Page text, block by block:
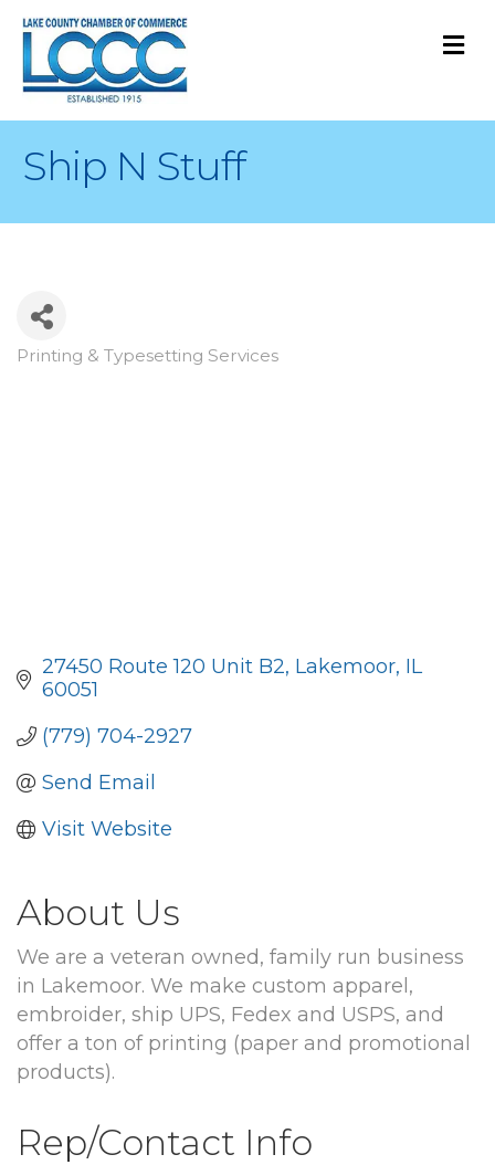
Ship N Stuff
Categories
Printing & Typesetting Services
27450 Route 120 Unit B2 Lakemoor IL
60051
(779) 704-2927
Send Email
Visit Website
About Us
We are a veteran owned, family run business
in Lakemoor. We make custom apparel,
embroider, ship UPS, Fedex and USPS, and
offer a ton of printing (paper and promotional
products).
Rep/Contact Info